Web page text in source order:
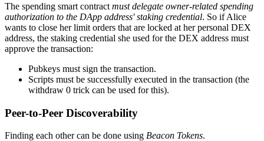
The spending smart contract must delegate owner-related spending
authorization to the DApp address' staking credential. So if Alice
wants to close her limit orders that are locked at her personal DEX
address, the staking credential she used for the DEX address must
approve the transaction:
Pubkeys must sign the transaction.
Scripts must be successfully executed in the transaction (the
withdraw 0 trick can be used for this).
Peer-to-Peer Discoverability
Finding each other can be done using Beacon Tokens.